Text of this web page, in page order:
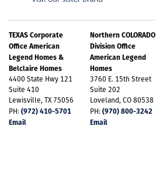
TEXAS Corporate
Office American
Legend Homes &
Belclaire Homes
4400 State Hwy 121
Suite 410
Lewisville, TX 75056
PH:(972) 410-5701
Email
Northern COLORADO
Division Office
American Legend
Homes
3760 E. 15th Street
Suite 202
Loveland, CO 80538
PH:(970) 800-3242
Email